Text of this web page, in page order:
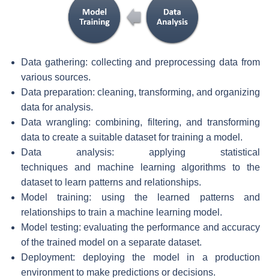
Data gathering: collecting and preprocessing data from
various sources.
Data preparation: cleaning, transforming, and organizing
data for analysis.
Data wrangling: combining, filtering, and transforming
data to create a suitable dataset for training a model.
Data analysis: applying statistical
techniques and machine learning algorithms to the
dataset to learn patterns and relationships.
Model training: using the learned patterns and
relationships to train a machine learning model.
Model testing: evaluating the performance and accuracy
of the trained model on a separate dataset.
Deployment: deploying the model in a production
environment to make predictions or decisions.